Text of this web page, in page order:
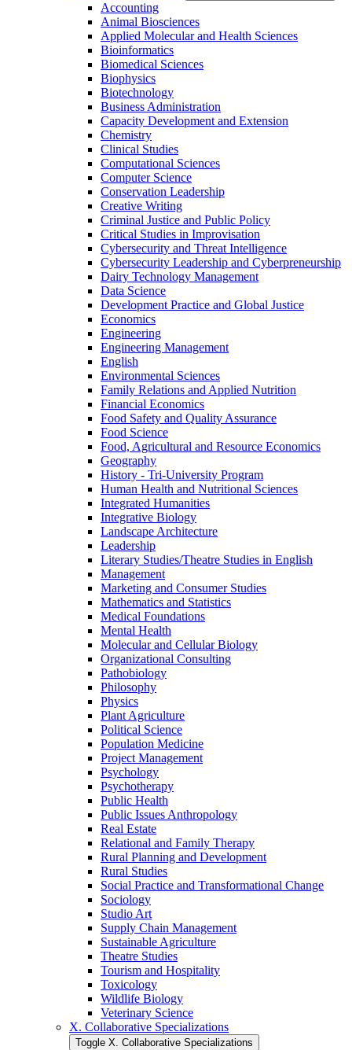
Accounting
Animal Biosciences
Applied Molecular and Health Sciences
Bioinformatics
Biomedical Sciences
Biophysics
Biotechnology
Business Administration
Capacity Development and Extension
Chemistry
Clinical Studies
Computational Sciences
Computer Science
Conservation Leadership
Creative Writing
Criminal Justice and Public Policy
Critical Studies in Improvisation
Cybersecurity and Threat Intelligence
Cybersecurity Leadership and Cyberpreneurship
Dairy Technology Management
Data Science
Development Practice and Global Justice
Economics
Engineering
Engineering Management
English
Environmental Sciences
Family Relations and Applied Nutrition
Financial Economics
Food Safety and Quality Assurance
Food Science
Food, Agricultural and Resource Economics
Geography
History -​ Tri-​University Program
Human Health and Nutritional Sciences
Integrated Humanities
Integrative Biology
Landscape Architecture
Leadership
Literary Studies/​Theatre Studies in English
Management
Marketing and Consumer Studies
Mathematics and Statistics
Medical Foundations
Mental Health
Molecular and Cellular Biology
Organizational Consulting
Pathobiology
Philosophy
Physics
Plant Agriculture
Political Science
Population Medicine
Project Management
Psychology
Psychotherapy
Public Health
Public Issues Anthropology
Real Estate
Relational and Family Therapy
Rural Planning and Development
Rural Studies
Social Practice and Transformational Change
Sociology
Studio Art
Supply Chain Management
Sustainable Agriculture
Theatre Studies
Tourism and Hospitality
Toxicology
Wildlife Biology
Veterinary Science
X. Collaborative Specializations
Toggle X. Collaborative Specializations